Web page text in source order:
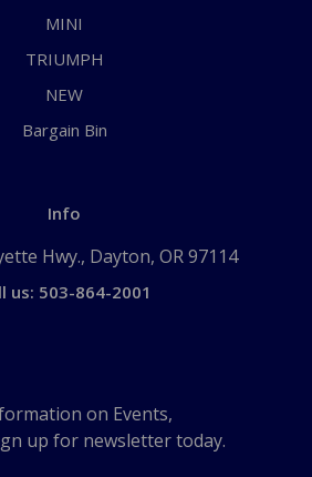
MINI
TRIUMPH
NEW
Bargain Bin
Info
Hwy., Dayton, OR 97114
us: 503-864-2001
on Events,
up for newsletter today.